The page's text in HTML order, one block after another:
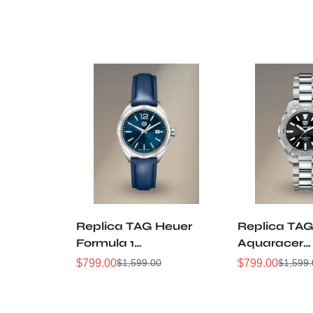
Replica TAG Heuer
Formula 1
WBJ1412.FC8233
Sale
$799.00
Regular$1,599.00
Replica
Aquaracer
Sale
$799.00
Regular$